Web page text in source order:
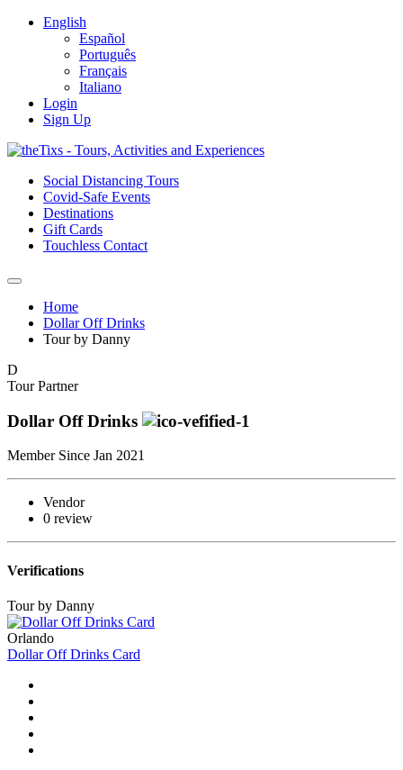
English
Español
Português
Français
Italiano
Login
Sign Up
Social Distancing Tours
Covid-Safe Events
Destinations
Gift Cards
Touchless Contact
Home
Dollar Off Drinks
Tour by Danny
D
Tour Partner
Dollar Off Drinks
Member Since Jan 2021
Vendor
0 review
Verifications
Tour by Danny
Orlando
Dollar Off Drinks Card